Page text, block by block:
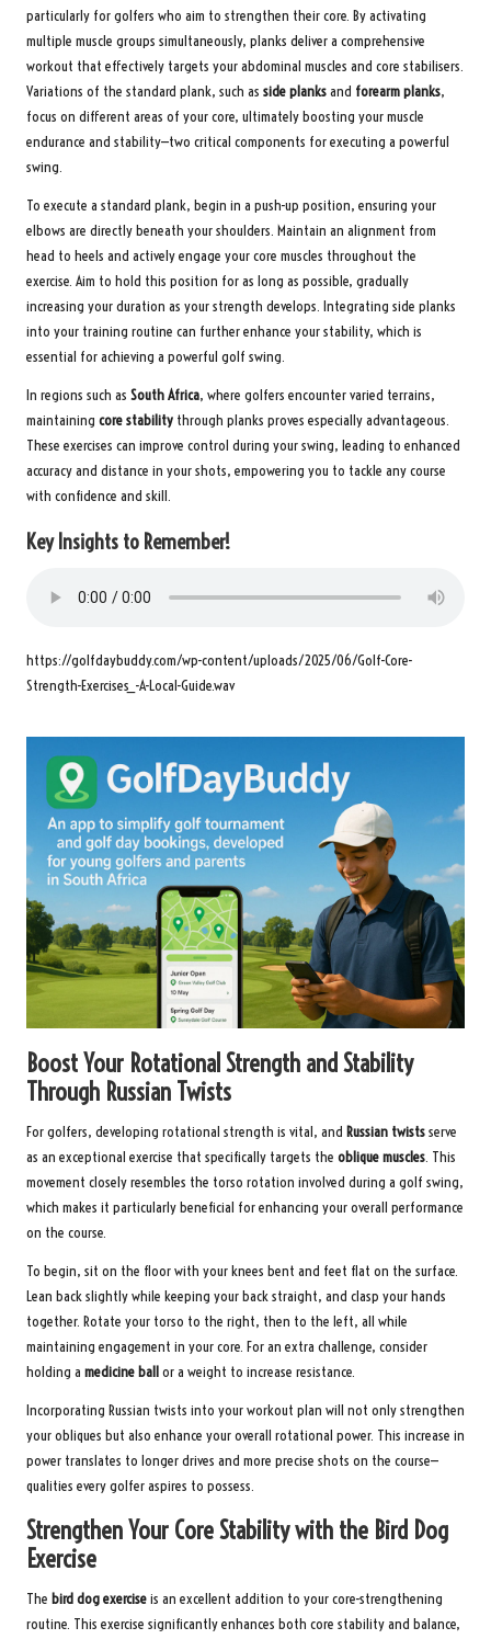
particularly for golfers who aim to strengthen their core. By activating
multiple muscle groups simultaneously, planks deliver a comprehensive
workout that effectively targets your abdominal muscles and core stabilisers.
Variations of the standard plank, such as side planksand forearm planks,
focus on different areas of your core, ultimately boosting your muscle
endurance and stability—two critical components for executing a powerful
swing.
To execute a standard plank, begin in a push-up position, ensuring your
elbows are directly beneath your shoulders. Maintain an alignment from
head to heels and actively engage your core muscles throughout the
exercise. Aim to hold this position for as long as possible, gradually
increasing your duration as your strength develops. Integrating side planks
into your training routine can further enhance your stability, which is
essential for achieving a powerful golf swing.
In regions such as South Africa, where golfers encounter varied terrains,
maintaining core stability through planks proves especially advantageous.
These exercises can improve control during your swing, leading to enhanced
accuracy and distance in your shots, empowering you to tackle any course
with confidence and skill.
Key Insights to Remember!
https://golfdaybuddy.com/wp-content/uploads/2025/06/Golf-Core-
Strength-Exercises_-A-Local-Guide.wav
Boost Your Rotational Strength and Stability
Through Russian Twists
For golfers, developing rotational strength is vital, and Russian twistsserve
as an exceptional exercise that specifically targets the oblique muscles. This
movement closely resembles the torso rotation involved during a golf swing,
which makes it particularly beneficial for enhancing your overall performance
on the course.
To begin, sit on the floor with your knees bent and feet flat on the surface.
Lean back slightly while keeping your back straight, and clasp your hands
together. Rotate your torso to the right, then to the left, all while
maintaining engagement in your core. For an extra challenge, consider
holding a medicine ballor a weight to increase resistance.
Incorporating Russian twists into your workout plan will not only strengthen
your obliques but also enhance your overall rotational power. This increase in
power translates to longer drives and more precise shots on the course—
qualities every golfer aspires to possess.
Strengthen Your Core Stability with the Bird Dog
Exercise
The bird dog exerciseis an excellent addition to your core-strengthening
routine. This exercise significantly enhances both core stability and balance,